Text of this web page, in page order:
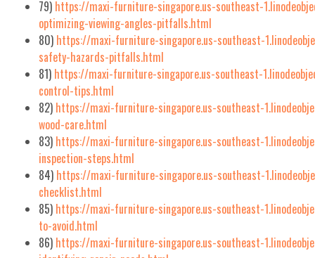
79) https://maxi-furniture-singapore.us-southeast-
optimizing-viewing-angles-pitfalls.html
80) https://maxi-furniture-singapore.us-southeast-
safety-hazards-pitfalls.html
81) https://maxi-furniture-singapore.us-southeast-
control-tips.html
82) https://maxi-furniture-singapore.us-southeast-
wood-care.html
83) https://maxi-furniture-singapore.us-southeast-
inspection-steps.html
84) https://maxi-furniture-singapore.us-southeast-
checklist.html
85) https://maxi-furniture-singapore.us-southeast-
to-avoid.html
86) https://maxi-furniture-singapore.us-southeast-